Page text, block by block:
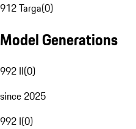
912 Targa(0)
Model Generations
992 II(0)
since 2025
992 I(0)